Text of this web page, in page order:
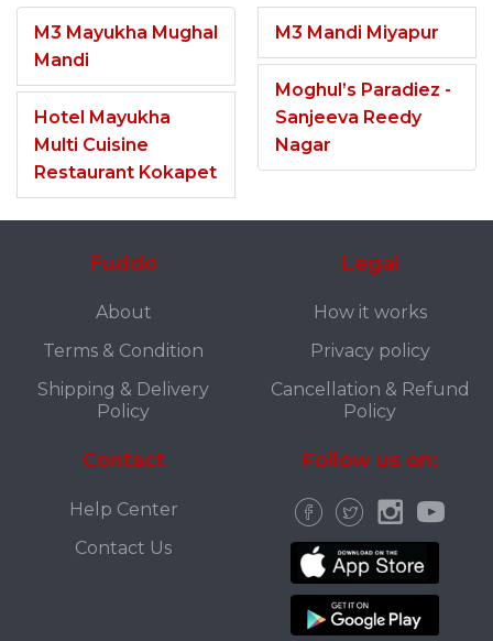
M3 Mayukha Mughal
Mandi
Hotel Mayukha
Multi Cuisine
Restaurant Kokapet
M3 Mandi Miyapur
Moghul’s Paradiez -
Sanjeeva Reedy
Nagar
Fuddo
About
Terms & Condition
Shipping & Delivery
Policy
Legal
How it works
Privacy policy
Cancellation & Refund
Policy
Contact
Help Center
Contact Us
Follow us on: